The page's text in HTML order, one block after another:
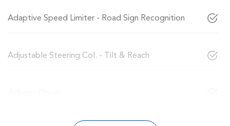
Adaptive Speed Limiter - Road Sign Recognition
Adjustable Steering Col. - Tilt & Reach